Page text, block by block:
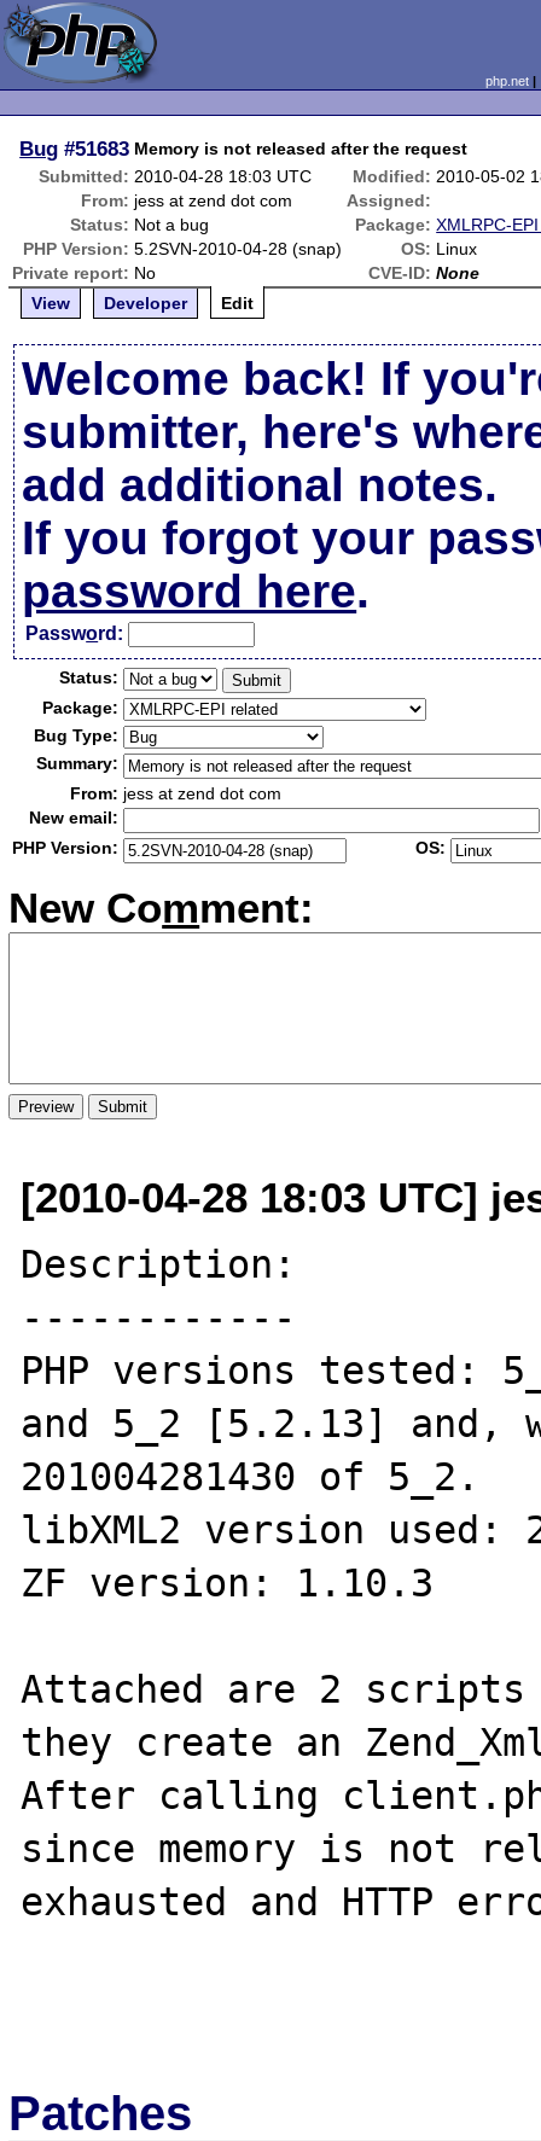
php.net
Bug #51683 Memory is not released after the request
Submitted: 2010-04-28 18:03 UTC Modified: 2010-05-02
From: jess at zend dot com
Assigned:
Status: Not a bug Package: XMLRPC-
PHP Version: 5.2SVN-2010-04-28 (snap) OS: Linux
Private report: No CVE-ID: None
View
Developer Edit
Welcome back! If
submitter, here's
add additional notes.
If you forgot your
password here.
Password:
Status:
Package:
Bug Type:
Summary:
From: jess at zend dot com
New email:
PHP Version:
OS:
New Comment:
[2010-04-28 18:03 UTC]
Description:
------------
PHP versions tested:
and 5_2 [5.2.13] and,
201004281430 of 5_2.
libXML2 version used:
ZF version: 1.10.3
Attached are 2 scripts
they create an
After calling
since memory is not
exhausted and HTTP
Patches